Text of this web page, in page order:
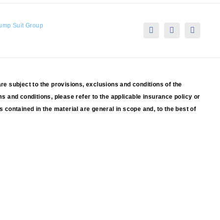
Suit Group
subject to the provisions, exclusions and conditions of the
and conditions, please refer to the applicable insurance policy or
in the material are general in scope and, to the best of